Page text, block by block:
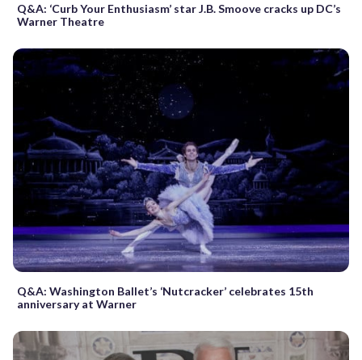
Q&A: ‘Curb Your Enthusiasm’ star J.B. Smoove cracks up DC’s
Warner Theatre
Q&A: Washington Ballet’s ‘Nutcracker’ celebrates 15th
anniversary at Warner